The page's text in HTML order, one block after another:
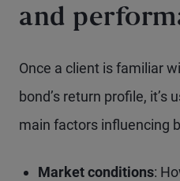
and
Once a client is familiar
bond’s return profile,
main factors influencing
Market conditions: